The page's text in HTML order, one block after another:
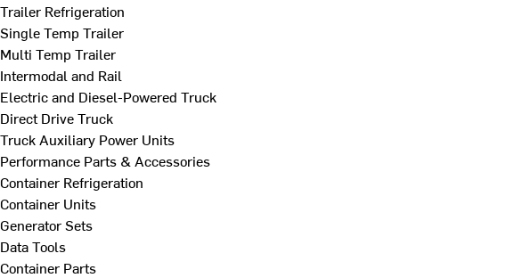
Trailer Refrigeration
Single Temp Trailer
Multi Temp Trailer
Intermodal and Rail
Electric and Diesel-Powered Truck
Direct Drive Truck
Truck Auxiliary Power Units
Performance Parts & Accessories
Container Refrigeration
Container Units
Generator Sets
Data Tools
Container Parts